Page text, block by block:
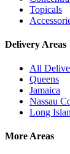
Topicals
Delivery Areas
All
Queens
Jamaica
Nassau
Long
More Areas